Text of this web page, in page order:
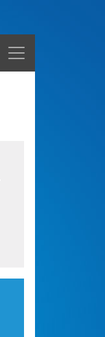
Menu